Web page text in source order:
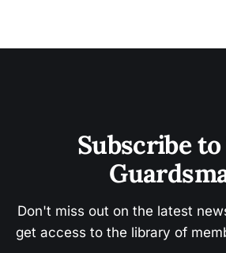
Subscribe
Don't miss out on the latest
get access to the library of